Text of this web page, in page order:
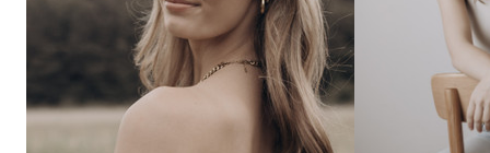
I’ve always had a fascination with photography, but since
the end of 2023 I’ve been pursuing it more seriously — and
it has gradually become a bigger part of my life. The more I
practice, the more I learn. My goal is to make people happy
with beautiful memories, always striving to capture
authenticity and real emotion.